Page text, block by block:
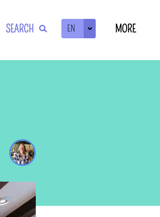
SEARCH EN MORE